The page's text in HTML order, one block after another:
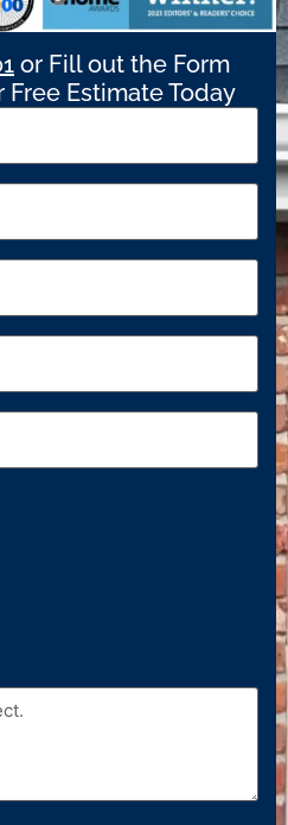
or Fill out the Form
Free Estimate Today